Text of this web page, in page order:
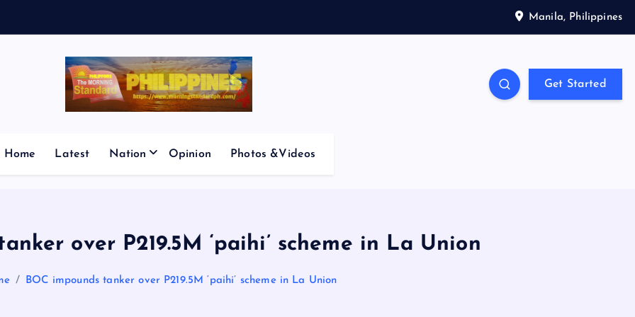
Manila, Philippines
Get Started
Home Latest Nation Opinion Photos &Videos
over P219.5M ‘paihi’ scheme in La Union
BOC impounds tanker over P219.5M ‘paihi’ scheme in La Union